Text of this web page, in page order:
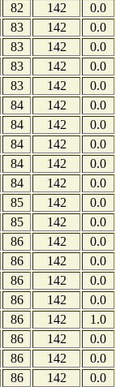
82 142
0.0
83 142
0.0
83 142
0.0
83 142
0.0
83 142
0.0
84 142
0.0
84 142
0.0
84 142
0.0
84 142
0.0
84 142
0.0
85 142
0.0
85 142
0.0
86 142
0.0
86 142
0.0
86 142
0.0
86 142
0.0
86 142
1.0
86 142
0.0
86 142
0.0
86 142
0.0